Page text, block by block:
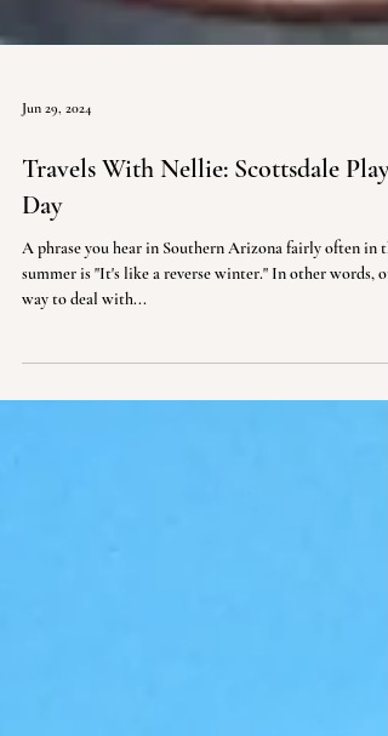
Jun 29, 2024
Travels With Nellie: Scottsdale Play
Day
A phrase you hear in Southern Arizona fairly often in
way to deal with...